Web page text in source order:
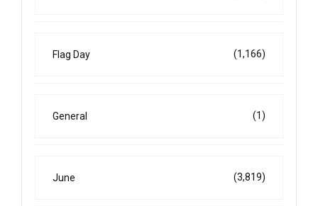
Flag Day (1,166)
General (1)
June (3,819)